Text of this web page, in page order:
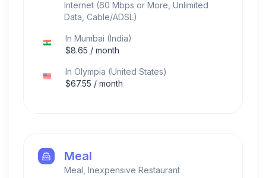
Internet (60 Mbps or More, Unlimited
Data, Cable/ADSL)
In Mumbai (India)
$8.65 / month
In Olympia (United States)
$67.55 / month
Meal
Meal, Inexpensive Restaurant